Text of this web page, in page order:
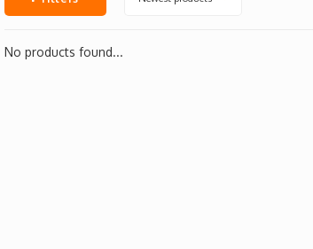
No products found...